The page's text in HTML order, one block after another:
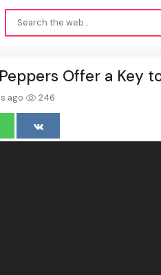
Offer a Key
ago 246